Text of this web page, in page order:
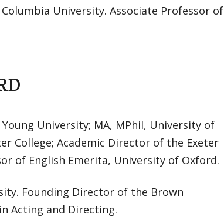
Columbia University. Associate Professor of
University; MA, MPhil, University of
College; Academic Director of the Exeter
of English Emerita, University of Oxford.
Founding Director of the Brown
Acting and Directing.